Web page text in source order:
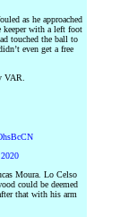
as he approached
keeper with a left foot
touched the ball to
even get a free
VAR.
Moura. Lo Celso
could be deemed
that with his arm